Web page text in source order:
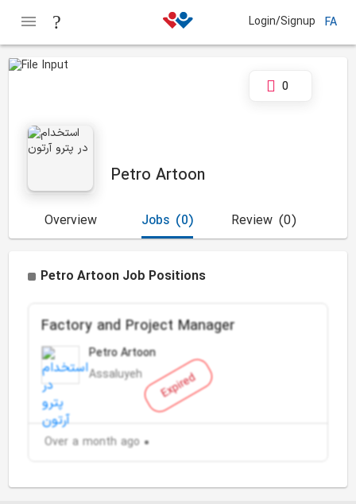
Login/Signup FA
Petro Artoon
0
Overview (0)
Jobs (0)
Review
Petro Artoon Job Positions
Expired
Factory and Project Manager
Petro Artoon
Assaluyeh
Over a month ago